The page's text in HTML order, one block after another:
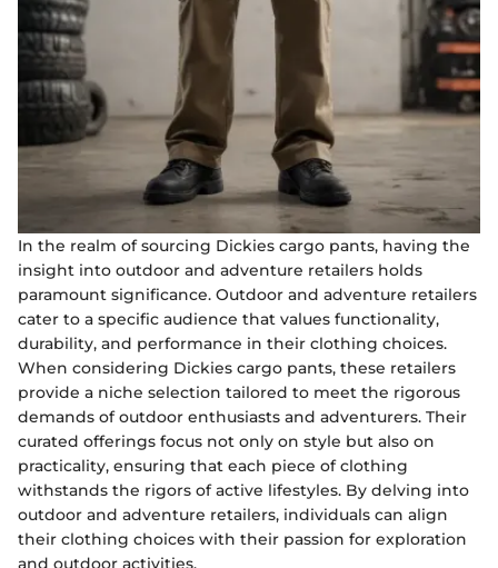
In the realm of sourcing Dickies cargo pants, having the
insight into outdoor and adventure retailers holds
paramount significance. Outdoor and adventure retailers
cater to a specific audience that values functionality,
durability, and performance in their clothing choices.
When considering Dickies cargo pants, these retailers
provide a niche selection tailored to meet the rigorous
demands of outdoor enthusiasts and adventurers. Their
curated offerings focus not only on style but also on
practicality, ensuring that each piece of clothing
withstands the rigors of active lifestyles. By delving into
outdoor and adventure retailers, individuals can align
their clothing choices with their passion for exploration
and outdoor activities.